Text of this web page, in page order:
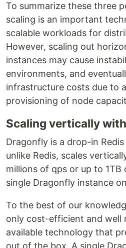
To summarize these three
scaling is an important
scalable workloads for
However, scaling out
instances may cause
environments, and
infrastructure costs due to
provisioning of node
Scaling vertically
Dragonfly is a drop-in
unlike Redis, scales
millions of qps or up to 1TB
single Dragonfly instance
To the best of our
only cost-efficient and well
available technology that